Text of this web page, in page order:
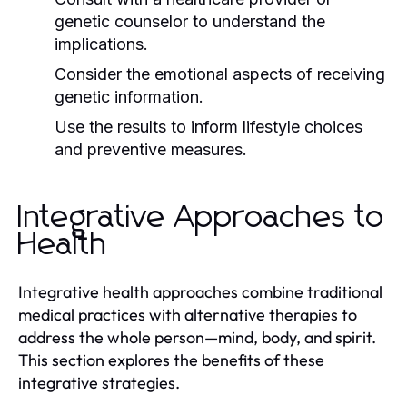
genetic counselor to understand the
implications.
Consider the emotional aspects of receiving
genetic information.
Use the results to inform lifestyle choices
and preventive measures.
Integrative Approaches to
Health
Integrative health approaches combine traditional
medical practices with alternative therapies to
address the whole person—mind, body, and spirit.
This section explores the benefits of these
integrative strategies.